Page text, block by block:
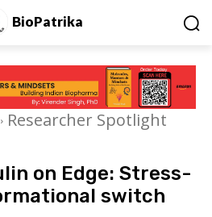
BioPatrika
Researcher Spotlight
on Edge: Stress-
switch